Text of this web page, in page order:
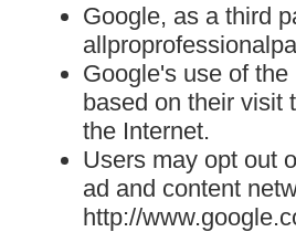
Google, as a third
Google's use of
based on their visit
the Internet.
Users may opt out
ad and content
http://